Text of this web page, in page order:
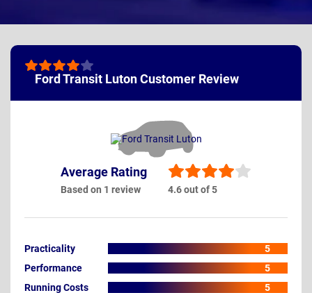
Ford Transit Luton Customer Review
Average Rating
Based on 1 review 4.6 out of 5
Practicality
5
Performance
5
Running Costs
5